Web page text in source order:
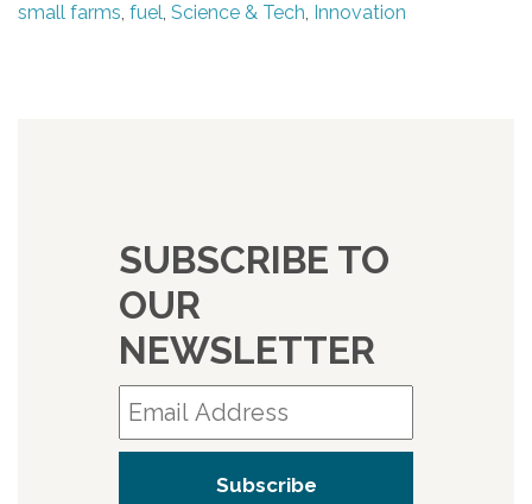
small farms, fuel, Science & Tech, Innovation
SUBSCRIBE TO
OUR
NEWSLETTER